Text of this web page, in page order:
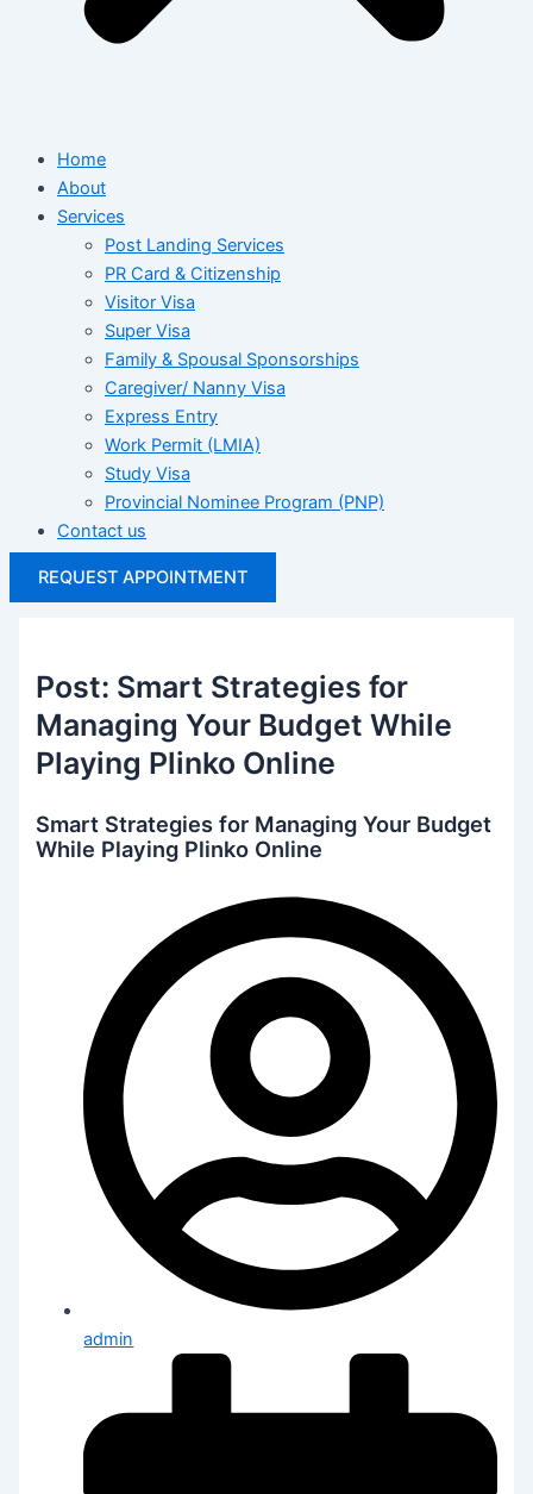
Home
About
Services
Post Landing Services
PR Card & Citizenship
Visitor Visa
Super Visa
Family & Spousal Sponsorships
Caregiver/ Nanny Visa
Express Entry
Work Permit (LMIA)
Study Visa
Provincial Nominee Program (PNP)
Contact us
REQUEST APPOINTMENT
Post: Smart Strategies for
Managing Your Budget While
Playing Plinko Online
Smart Strategies for Managing Your Budget
While Playing Plinko Online
admin